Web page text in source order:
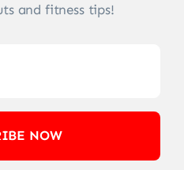
and fitness tips!
NOW